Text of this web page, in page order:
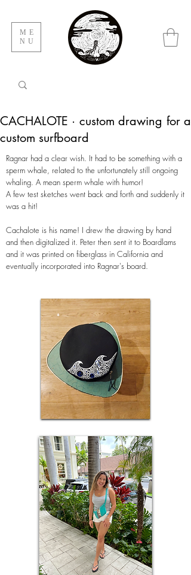
ME
NU
CACHALOTE · custom drawing for a
custom surfboard
Ragnar had a clear wish. It had to be something with a
sperm whale, related to the unfortunately still ongoing
whaling. A mean sperm whale with humor!
A few test sketches went back and forth and suddenly it
was a hit!
Cachalote is his name! I drew the drawing by hand
and then digitalized it. Peter then sent it to Boardlams
and it was printed on fiberglass in California and
eventually incorporated into Ragnar's board.